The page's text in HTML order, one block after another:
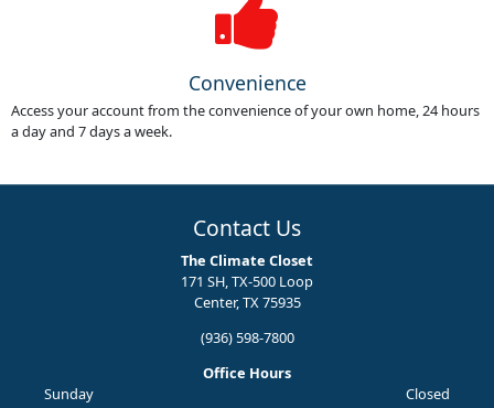
Convenience
Access your account from the convenience of your own home, 24 hours
a day and 7 days a week.
Contact Us
The Climate Closet
171 SH, TX-500 Loop
Center, TX 75935
(936) 598-7800
Office Hours
Sunday
Closed